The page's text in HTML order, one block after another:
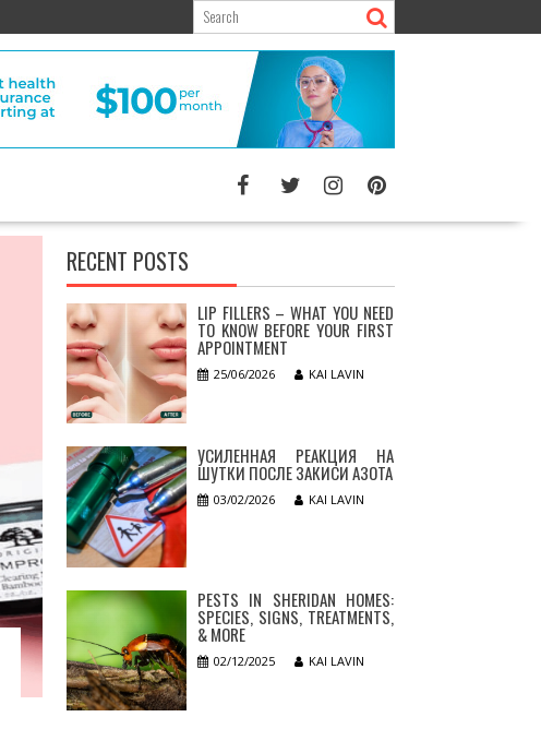
RECENT POSTS
LIP FILLERS – WHAT YOU NEED
TO KNOW BEFORE YOUR FIRST
APPOINTMENT
25/06/2026 KAI LAVIN
УСИЛЕННАЯ РЕАКЦИЯ НА
ШУТКИ ПОСЛЕ ЗАКИСИ АЗОТА
03/02/2026 KAI LAVIN
PESTS IN SHERIDAN HOMES:
SPECIES, SIGNS, TREATMENTS,
& MORE
02/12/2025 KAI LAVIN